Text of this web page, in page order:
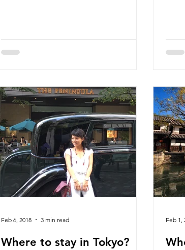
Where to stay in Tokyo?
Feb 6, 2018 3 min read Feb 1,